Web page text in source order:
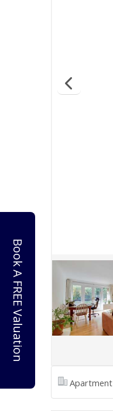
Book A FREE Valuation
Apartment